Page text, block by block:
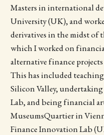
Masters in international
University (UK), and
derivatives in the midst of
which I worked on
alternative finance
This has included
Silicon Valley,
Lab, and being financial
MuseumsQuartier in
Finance Innovation Lab